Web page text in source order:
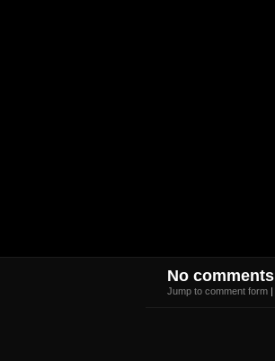
No comments
Jump to comment form |